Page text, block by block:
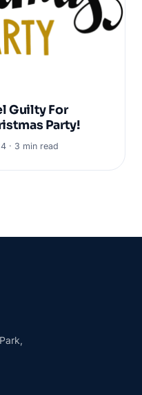
Guilty For
Party!
· 3 min read